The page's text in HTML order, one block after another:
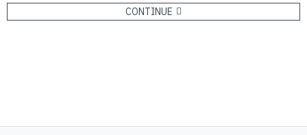
CONTINUE